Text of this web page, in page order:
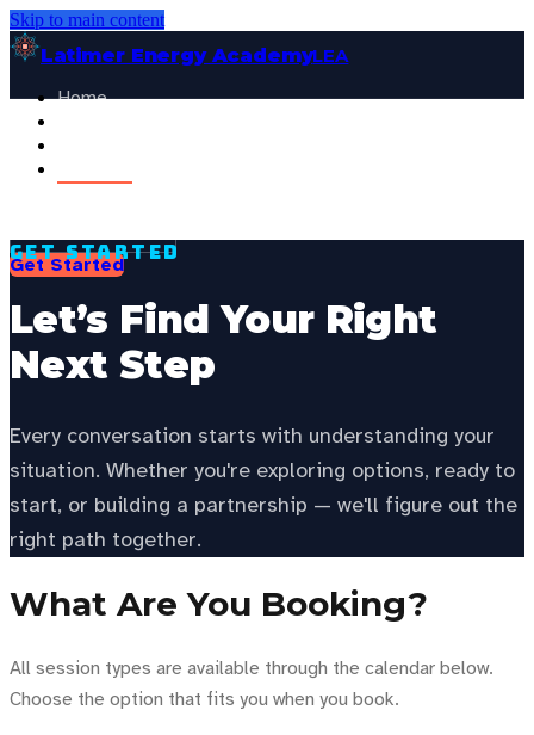
Skip to main content
Latimer Energy AcademyLEA
Home
Get Started
See your state’s local energy education data —
state to personalize this page.
Select your state
Get Started
Let’s Find Your Right
Next Step
Every conversation starts with understanding your
situation. Whether you're exploring options, ready to
start, or building a partnership — we'll figure out the
right path together.
What Are You Booking?
All session types are available through the calendar below.
Choose the option that fits you when you book.